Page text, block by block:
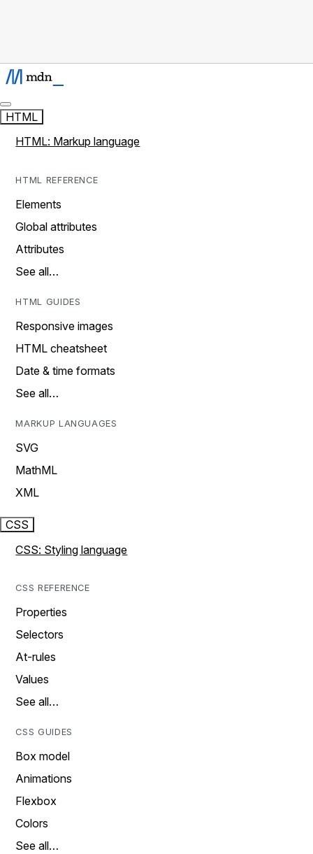
HTML
HTML: Markup language
HTML REFERENCE
Elements
Global attributes
Attributes
See all…
HTML GUIDES
Responsive images
HTML cheatsheet
Date & time formats
See all…
MARKUP LANGUAGES
SVG
MathML
XML
CSS
CSS: Styling language
CSS REFERENCE
Properties
Selectors
At-rules
Values
See all…
CSS GUIDES
Box model
Animations
Flexbox
Colors
See all…